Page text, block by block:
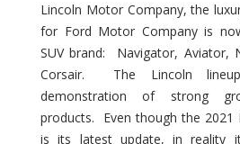
Lincoln Motor Company, the
for Ford Motor Company is
SUV brand: Navigator, Aviator,
Corsair. The Lincoln
demonstration of strong
products. Even though the 2021
is its latest update, in reality